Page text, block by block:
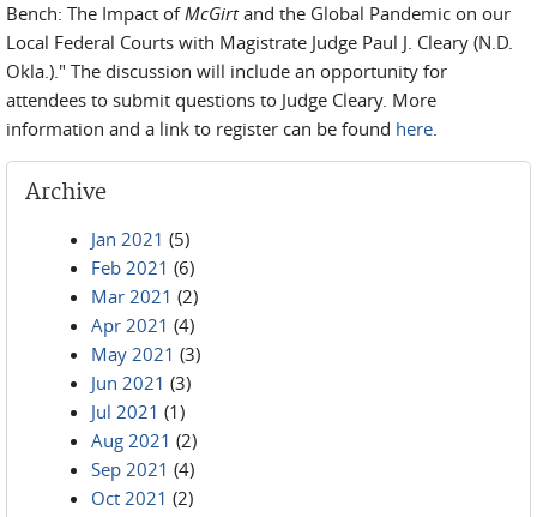
Bench: The Impact ofMcGirtand the Global Pandemic on our
Local Federal Courts with Magistrate Judge Paul J. Cleary (N.D.
Okla.)." The discussion will include an opportunity for
attendees to submit questions to Judge Cleary. More
information and a link to register can be found here.
Archive
Jan 2021 (5)
Feb 2021 (6)
Mar 2021 (2)
Apr 2021 (4)
May 2021 (3)
Jun 2021 (3)
Jul 2021 (1)
Aug 2021 (2)
Sep 2021 (4)
Oct 2021 (2)